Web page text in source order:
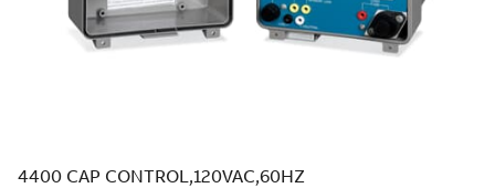
4400 CAP CONTROL,120VAC,60HZ